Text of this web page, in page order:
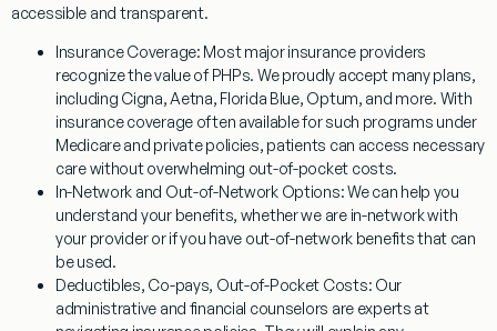
accessible and transparent.
Insurance Coverage: Most major insurance providers
recognize the value of PHPs. We proudly accept many plans,
including Cigna, Aetna, Florida Blue, Optum, and more. With
insurance coverage often available for such programs under
Medicare and private policies, patients can access necessary
care without overwhelming out-of-pocket costs.
In-Network and Out-of-Network Options:We can help you
understand your benefits, whether we are in-network with
your provider or if you have out-of-network benefits that can
be used.
Deductibles, Co-pays, Out-of-Pocket Costs: Our
administrative and financial counselors are experts at